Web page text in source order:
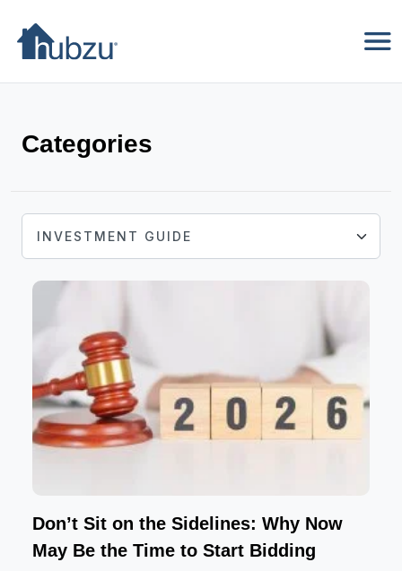
Categories
Don’t Sit on the Sidelines: Why Now
May Be the Time to Start Bidding